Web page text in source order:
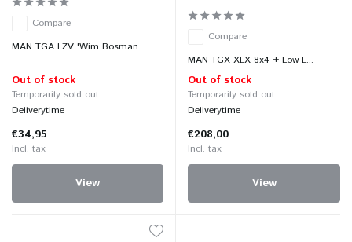
Compare
MAN TGA LZV 'Wim Bosman...
Out of stock
Temporarily sold out
Deliverytime
€34,95
Incl. tax
View
Compare
MAN TGX XLX 8x4 + Low L...
Out of stock
Temporarily sold out
Deliverytime
€208,00
Incl. tax
View